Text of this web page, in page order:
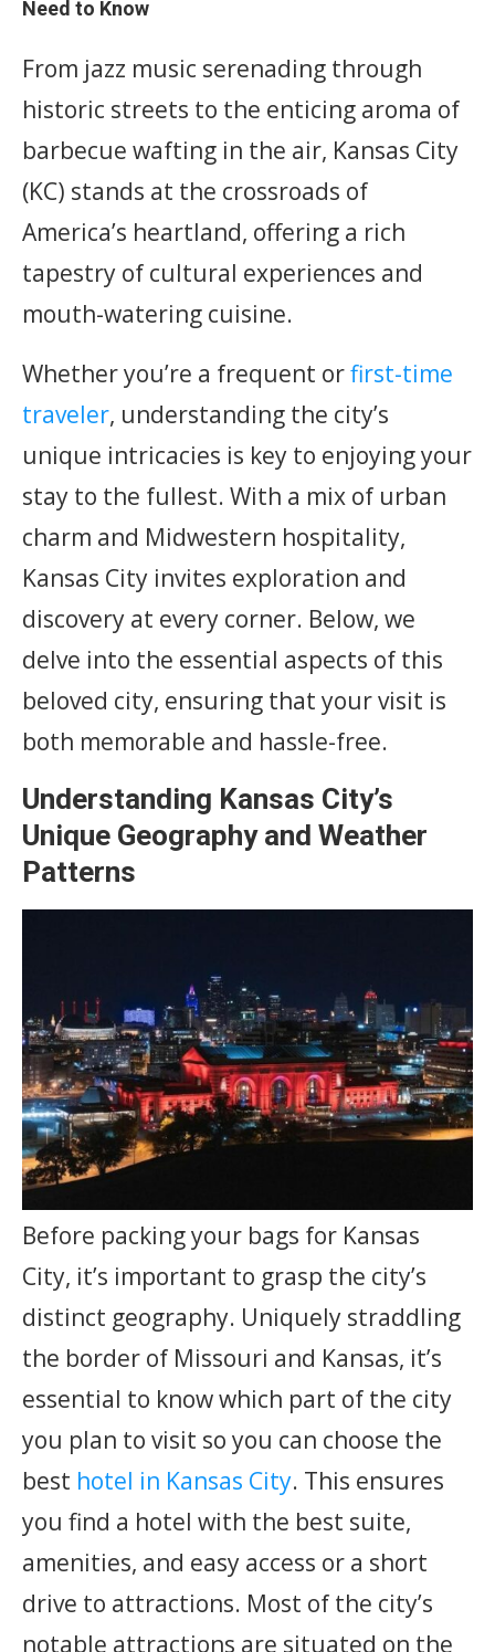
Need to Know
From jazz music serenading through
historic streets to the enticing aroma of
barbecue wafting in the air, Kansas City
(KC) stands at the crossroads of
America’s heartland, offering a rich
tapestry of cultural experiences and
mouth-watering cuisine.
Whether you’re a frequent orfirst-time
traveler, understanding the city’s
unique intricacies is key to enjoying your
stay to the fullest. With a mix of urban
charm and Midwestern hospitality,
Kansas City invites exploration and
discovery at every corner. Below, we
delve into the essential aspects of this
beloved city, ensuring that your visit is
both memorable and hassle-free.
Understanding Kansas City’s
Unique Geography and Weather
Patterns
Before packing your bags for Kansas
City, it’s important to grasp the city’s
distinct geography. Uniquely straddling
the border of Missouri and Kansas, it’s
essential to know which part of the city
you plan to visit so you can choose the
best hotel in Kansas City. This ensures
you find a hotel with the best suite,
amenities, and easy access or a short
drive to attractions. Most of the city’s
notable attractions are situated on the